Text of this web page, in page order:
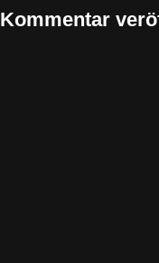
Kommentar